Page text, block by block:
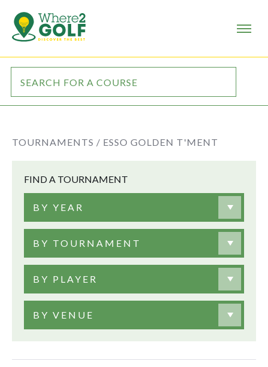
TOURNAMENTS / ESSO GOLDEN T'MENT
FIND A TOURNAMENT
BY YEAR
BY TOURNAMENT
BY PLAYER
BY VENUE